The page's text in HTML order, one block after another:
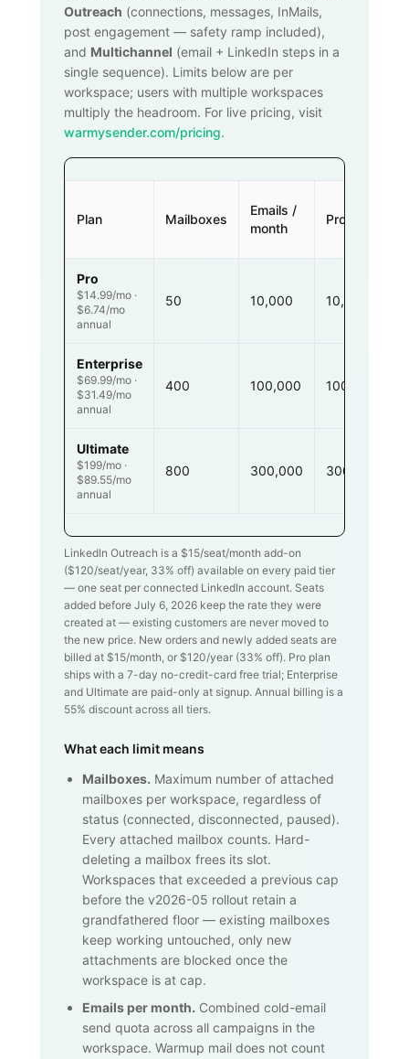
Outreach (connections, messages, InMails,
post engagement — safety ramp included),
and Multichannel (email + LinkedIn steps in a
single sequence). Limits below are per
workspace; users with multiple workspaces
multiply the headroom. For live pricing, visit
warmysender.com/pricing.
Plan Mailboxes
Emails /
month
Prospects
Pro
$14.99/mo ·
$6.74/mo
annual
50 10,000 10,000
Enterprise
$69.99/mo ·
$31.49/mo
annual
400 100,000 100,000
Ultimate
$199/mo ·
$89.55/mo
annual
800 300,000 300,000
LinkedIn Outreach is a $15/seat/month add-on
($120/seat/year, 33% off) available on every paid tier
— one seat per connected LinkedIn account. Seats
added before July 6, 2026 keep the rate they were
created at — existing customers are never moved to
the new price. New orders and newly added seats are
billed at $15/month, or $120/year (33% off). Pro plan
ships with a 7-day no-credit-card free trial; Enterprise
and Ultimate are paid-only at signup. Annual billing is a
55% discount across all tiers.
What each limit means
Mailboxes. Maximum number of attached
mailboxes per workspace, regardless of
status (connected, disconnected, paused).
Every attached mailbox counts. Hard-
deleting a mailbox frees its slot.
Workspaces that exceeded a previous cap
before the v2026-05 rollout retain a
grandfathered floor — existing mailboxes
keep working untouched, only new
attachments are blocked once the
workspace is at cap.
Emails per month. Combined cold-email
send quota across all campaigns in the
workspace. Warmup mail does not count